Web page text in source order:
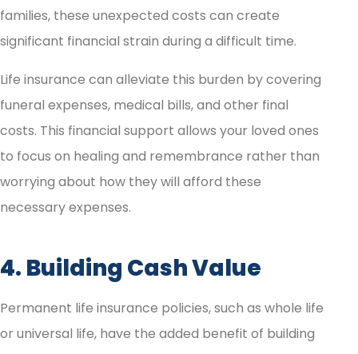
families, these unexpected costs can create
significant financial strain during a difficult time.
Life insurance can alleviate this burden by covering
funeral expenses, medical bills, and other final
costs. This financial support allows your loved ones
to focus on healing and remembrance rather than
worrying about how they will afford these
necessary expenses.
4. Building Cash Value
Permanent life insurance policies, such as whole life
or universal life, have the added benefit of building